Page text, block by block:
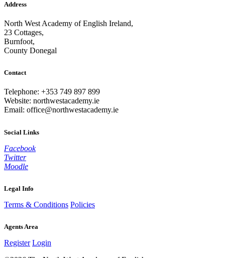
Address
North West Academy of English Ireland,
23 Cottages,
Burnfoot,
County Donegal
Contact
Telephone: +353 749 897 899
Website: northwestacademy.ie
Email: office@northwestacademy.ie
Social Links
Facebook
Twitter
Moodle
Legal Info
Terms & Conditions Policies
Agents Area
Register Login